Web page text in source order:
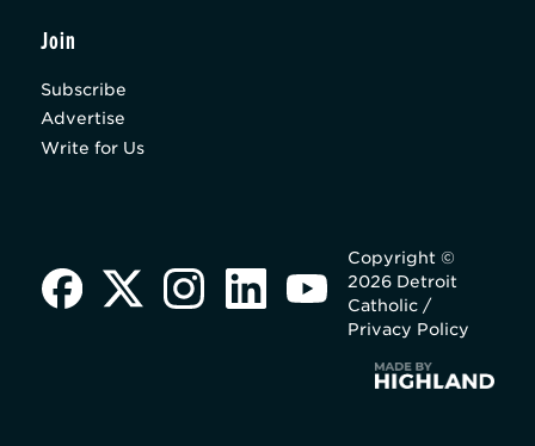
Join
Subscribe
Advertise
Write for Us
Copyright ©
2026 Detroit
Catholic /
Privacy Policy